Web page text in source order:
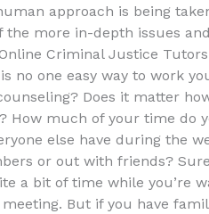
approach is being
the more in-depth issues
Criminal Justice Tutors
no one easy way to work
Does it matter
How much of your time do
else have during the
or out with friends?
a bit of time while you’re
But if you have